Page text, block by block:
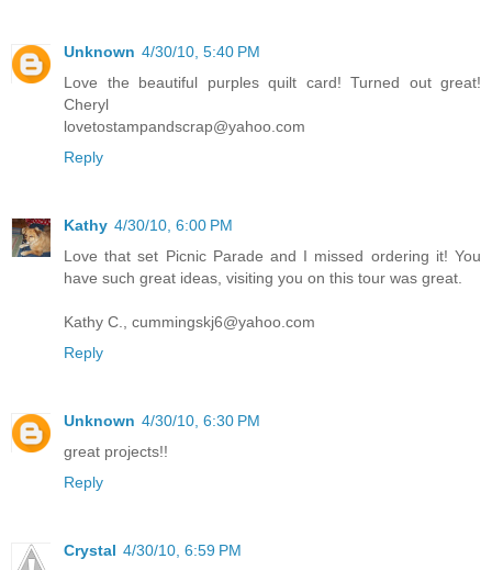
Unknown 4/30/10, 5:40 PM
Love the beautiful purples quilt card! Turned out great!
Cheryl
lovetostampandscrap@yahoo.com
Reply
Kathy 4/30/10, 6:00 PM
Love that set Picnic Parade and I missed ordering it! You
have such great ideas, visiting you on this tour was great.
Kathy C., cummingskj6@yahoo.com
Reply
Unknown 4/30/10, 6:30 PM
great projects!!
Reply
Crystal 4/30/10, 6:59 PM